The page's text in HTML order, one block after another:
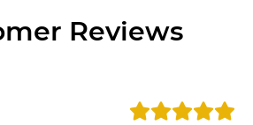
Reviews